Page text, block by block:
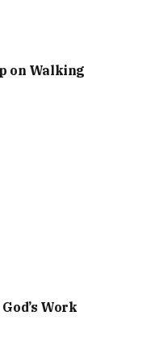
on Walking
Work